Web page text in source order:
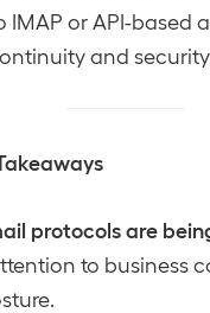
IMAP or API-based
and
protocols are
to business